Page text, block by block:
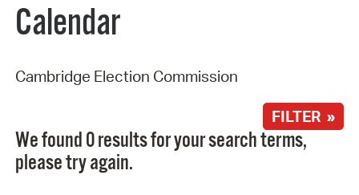
Calendar
Cambridge Election Commission
FILTER »
We found 0 results for your search terms,
please try again.